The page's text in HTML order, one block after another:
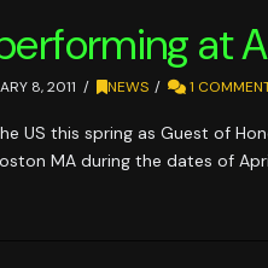
at
8, 2011 NEWS 1
US this spring as Guest of
MA during the dates of